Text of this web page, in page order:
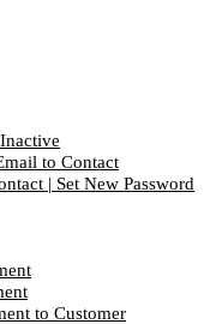
to Contact
| Set New Password
to Customer